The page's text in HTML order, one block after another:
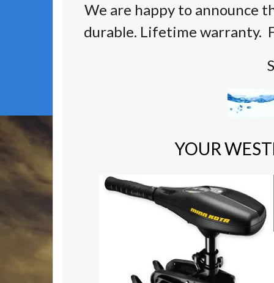
We are happy to announce
durable. Lifetime warranty.
YOUR